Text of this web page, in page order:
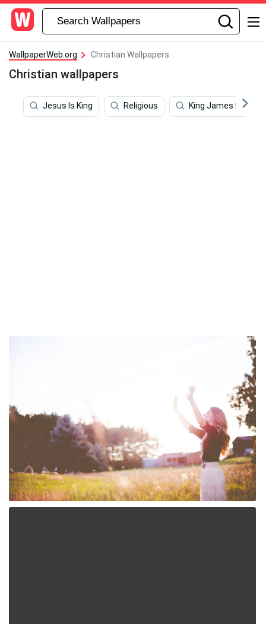
WallpaperWeb.org Christian Wallpapers
Christian wallpapers
Jesus Is King Religious King James Bible